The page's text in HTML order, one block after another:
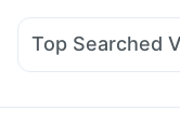
Prega News
Allegra 120mg
Becosules
Top Searched
Typbar TCV